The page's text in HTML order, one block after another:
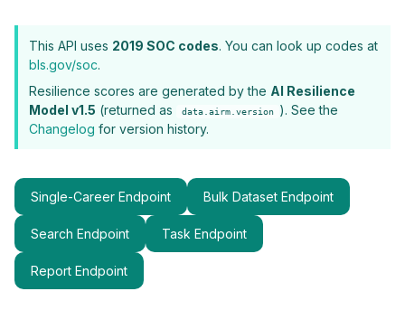
This API uses 2019 SOC codes. You can look up codes at
bls.gov/soc.
Resilience scores are generated by the AI Resilience
Model v1.5 (returned as data.airm.version
). See the
Changelog for version history.
Single-Career Endpoint Bulk Dataset Endpoint
Search Endpoint Task Endpoint
Report Endpoint